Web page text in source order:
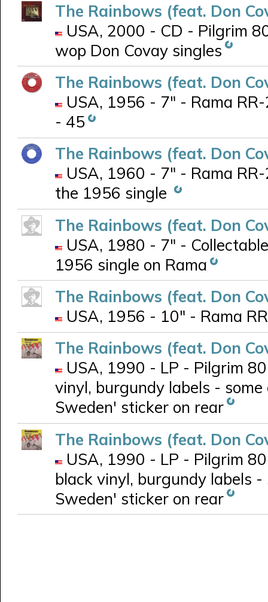
The Rainbows (feat. Don
USA, 2000 - CD - Pilgrim
wop Don Covay singles
The Rainbows (feat. Don
USA, 1956 - 7" - Rama
- 45
The Rainbows (feat. Don
USA, 1960 - 7" - Rama
the 1956 single
The Rainbows (feat. Don
USA, 1980 - 7" -
1956 single on Rama
The Rainbows (feat. Don
USA, 1956 - 10" - Rama
The Rainbows (feat. Don
USA, 1990 - LP - Pilgrim
vinyl, burgundy labels -
Sweden' sticker on rear
The Rainbows (feat. Don
USA, 1990 - LP - Pilgrim
black vinyl, burgundy labels
Sweden' sticker on rear